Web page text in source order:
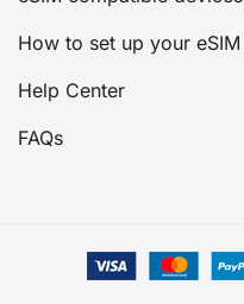
How to set up your eSIM
Help Center
FAQs